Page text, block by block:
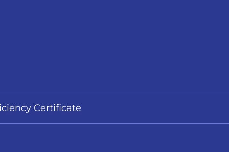
Certificate